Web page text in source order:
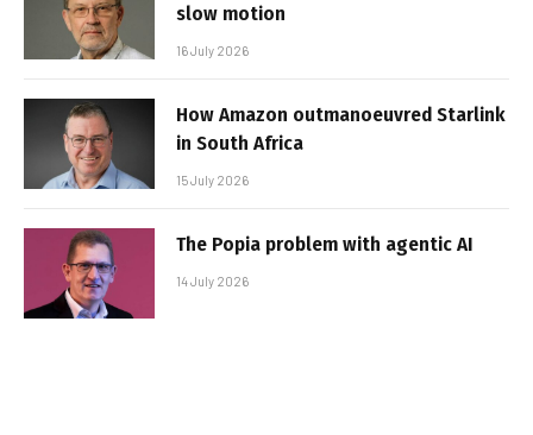
slow motion
16 July 2026
How Amazon outmanoeuvred Starlink
in South Africa
15 July 2026
The Popia problem with agentic AI
14 July 2026